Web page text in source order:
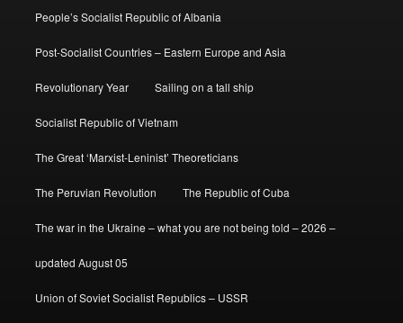
People’s Socialist Republic of Albania
Post-Socialist Countries – Eastern Europe and Asia
Revolutionary Year Sailing on a tall ship
Socialist Republic of Vietnam
The Great ‘Marxist-Leninist’ Theoreticians
The Peruvian Revolution The Republic of Cuba
The war in the Ukraine – what you are not being told – 2026 –
updated August 05
Union of Soviet Socialist Republics – USSR